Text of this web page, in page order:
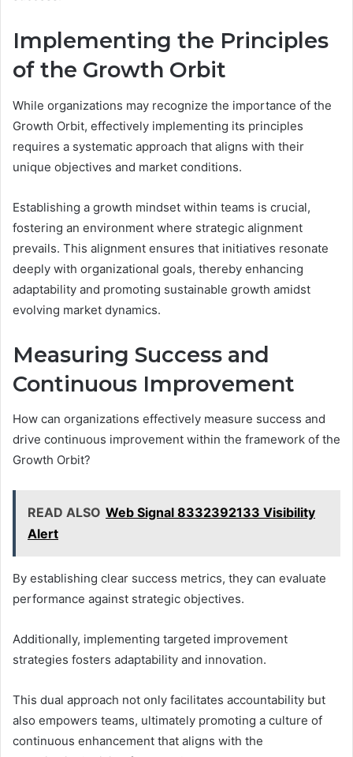
Implementing the Principles
of the Growth Orbit
While organizations may recognize the importance of the
Growth Orbit, effectively implementing its principles
requires a systematic approach that aligns with their
unique objectives and market conditions.
Establishing a growth mindset within teams is crucial,
fostering an environment where strategic alignment
prevails. This alignment ensures that initiatives resonate
deeply with organizational goals, thereby enhancing
adaptability and promoting sustainable growth amidst
evolving market dynamics.
Measuring Success and
Continuous Improvement
How can organizations effectively measure success and
drive continuous improvement within the framework of the
Growth Orbit?
READ ALSO Web Signal 8332392133 Visibility
Alert
By establishing clear success metrics, they can evaluate
performance against strategic objectives.
Additionally, implementing targeted improvement
strategies fosters adaptability and innovation.
This dual approach not only facilitates accountability but
also empowers teams, ultimately promoting a culture of
continuous enhancement that aligns with the